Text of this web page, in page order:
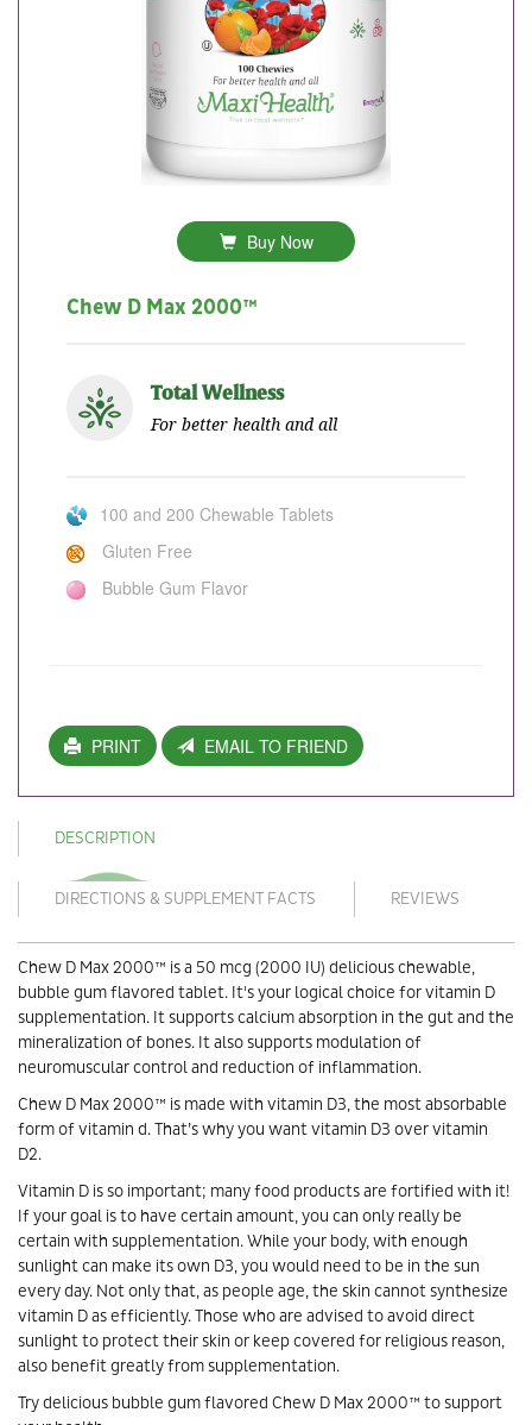
Buy Now
Chew D Max 2000™
Total Wellness
For better health and all
100 and 200 Chewable Tablets
Gluten Free
Bubble Gum Flavor
PRINT EMAIL TO FRIEND
DESCRIPTION
DIRECTIONS & SUPPLEMENT FACTS REVIEWS
Chew D Max 2000™ is a 50 mcg (2000 IU) delicious chewable,
bubble gum flavored tablet. It's your logical choice for vitamin D
supplementation. It supports calcium absorption in the gut and the
mineralization of bones. It also supports modulation of
neuromuscular control and reduction of inflammation.
Chew D Max 2000™ is made with vitamin D3, the most absorbable
form of vitamin d. That’s why you want vitamin D3 over vitamin
D2.
Vitamin D is so important; many food products are fortified with it!
If your goal is to have certain amount, you can only really be
certain with supplementation. While your body, with enough
sunlight can make its own D3, you would need to be in the sun
every day. Not only that, as people age, the skin cannot synthesize
vitamin D as efficiently. Those who are advised to avoid direct
sunlight to protect their skin or keep covered for religious reason,
also benefit greatly from supplementation.
Try delicious bubble gum flavored Chew D Max 2000™ to support